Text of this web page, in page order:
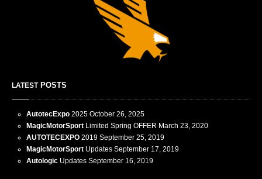
LATESTPOSTS
AutotecExpo 2025 October 26, 2025
MagicMotorSport Limited Spring OFFER March 23, 2020
AUTOTECEXPO 2019 September 25, 2019
MagicMotorSport Updates September 17, 2019
Autologic Updates September 16, 2019